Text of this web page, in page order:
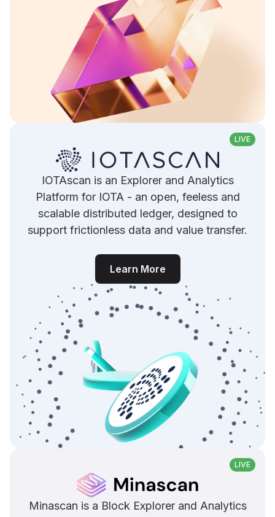
LIVE
IOTAscan is an Explorer and Analytics
Platform for IOTA - an open, feeless and
scalable distributed ledger, designed to
support frictionless data and value transfer.
Learn More
LIVE
Minascan is a Block Explorer and Analytics